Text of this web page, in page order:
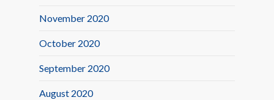
November 2020
October 2020
September 2020
August 2020